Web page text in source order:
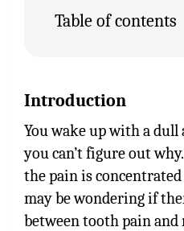
Table of contents
Introduction
You wake up with a
you can’t figure out
the pain is
may be wondering if
between tooth pain